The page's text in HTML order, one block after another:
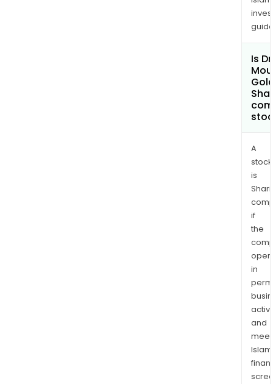
Is
A
stock
is
if
the
in
and